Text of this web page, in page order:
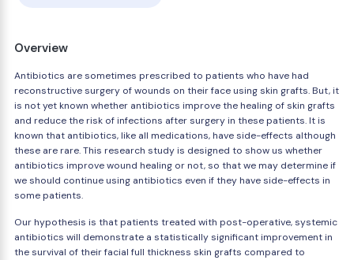
Overview
Antibiotics are sometimes prescribed to patients who have had
reconstructive surgery of wounds on their face using skin grafts. But, it
is not yet known whether antibiotics improve the healing of skin grafts
and reduce the risk of infections after surgery in these patients. It is
known that antibiotics, like all medications, have side-effects although
these are rare. This research study is designed to show us whether
antibiotics improve wound healing or not, so that we may determine if
we should continue using antibiotics even if they have side-effects in
some patients.
Our hypothesis is that patients treated with post-operative, systemic
antibiotics will demonstrate a statistically significant improvement in
the survival of their facial full thickness skin grafts compared to